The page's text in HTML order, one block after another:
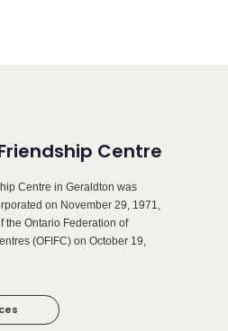
Centre
Centre in Geraldton was
on November 29, 1971,
the Ontario Federation of
(OFIFC) on October 19,